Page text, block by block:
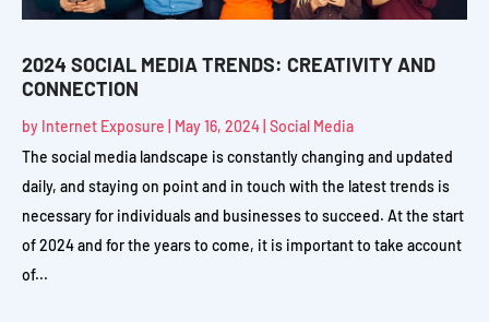
2024 SOCIAL MEDIA TRENDS: CREATIVITY AND
CONNECTION
by Internet Exposure May 16, 2024 Social Media
The social media landscape is constantly changing and updated
daily, and staying on point and in touch with the latest trends is
necessary for individuals and businesses to succeed. At the start
of 2024 and for the years to come, it is important to take account
of...